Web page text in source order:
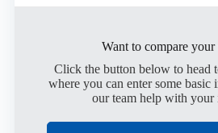
Want to compare your
Click the button below to head
where you can enter some basic
our team help with your